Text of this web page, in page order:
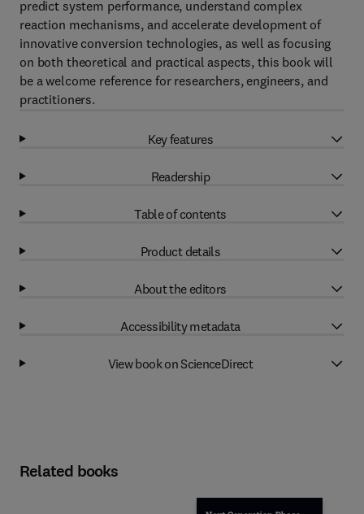
predict system performance, understand complex
reaction mechanisms, and accelerate development of
innovative conversion technologies, as well as focusing
on both theoretical and practical aspects, this book will
be a welcome reference for researchers, engineers, and
practitioners.
Key features
Readership
Table of contents
Product details
About the editors
Accessibility metadata
View book on ScienceDirect
Related books